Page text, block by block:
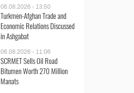
06.08.2026 - 13:50
Turkmen-Afghan Trade and
Economic Relations Discussed
in Ashgabat
06.08.2026 - 11:06
SCRMET Sells Oil Road
Bitumen Worth 270 Million
Manats